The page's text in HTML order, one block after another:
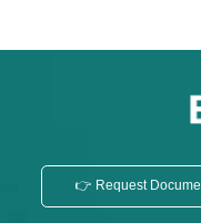
👉 Request